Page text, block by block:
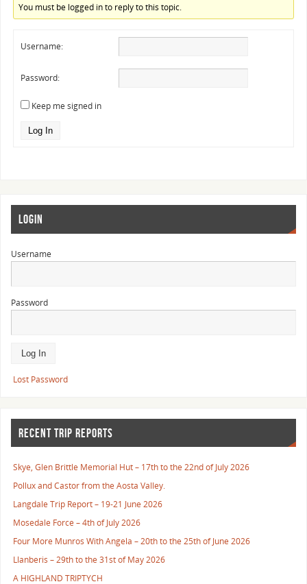
You must be logged in to reply to this topic.
Username:
Password:
Keep me signed in
Log In
LOGIN
Username
Password
Lost Password
RECENT TRIP REPORTS
Skye, Glen Brittle Memorial Hut – 17th to the 22nd of July 2026
Pollux and Castor from the Aosta Valley.
Langdale Trip Report – 19-21 June 2026
Mosedale Force – 4th of July 2026
Four More Munros With Angela – 20th to the 25th of June 2026
Llanberis – 29th to the 31st of May 2026
A HIGHLAND TRIPTYCH